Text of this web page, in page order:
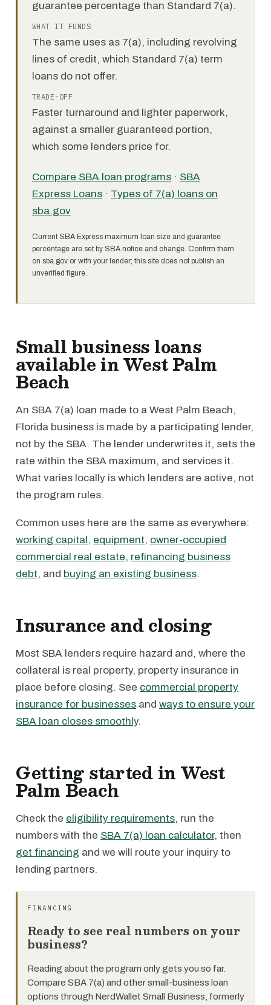
guarantee percentage than Standard 7(a).
WHAT IT FUNDS
The same uses as 7(a), including revolving
lines of credit, which Standard 7(a) term
loans do not offer.
TRADE-OFF
Faster turnaround and lighter paperwork,
against a smaller guaranteed portion,
which some lenders price for.
Compare SBA loan programs · SBA
Express Loans · Types of 7(a) loans on
sba.gov
Current SBA Express maximum loan size and guarantee
percentage are set by SBA notice and change. Confirm them
on sba.gov or with your lender; this site does not publish an
unverified figure.
Small business loans
available in West Palm
Beach
An SBA 7(a) loan made to a West Palm Beach,
Florida business is made by a participating lender,
not by the SBA. The lender underwrites it, sets the
rate within the SBA maximum, and services it.
What varies locally is which lenders are active, not
the program rules.
Common uses here are the same as everywhere:
working capital, equipment, owner-occupied
commercial real estate, refinancing business
debt, and buying an existing business.
Insurance and closing
Most SBA lenders require hazard and, where the
collateral is real property, property insurance in
place before closing. See commercial property
insurance for businesses and ways to ensure your
SBA loan closes smoothly.
Getting started in West
Palm Beach
Check the eligibility requirements, run the
numbers with the SBA 7(a) loan calculator, then
get financing and we will route your inquiry to
lending partners.
FINANCING
Ready to see real numbers on your
business?
Reading about the program only gets you so far.
Compare SBA 7(a) and other small-business loan
options through NerdWallet Small Business, formerly